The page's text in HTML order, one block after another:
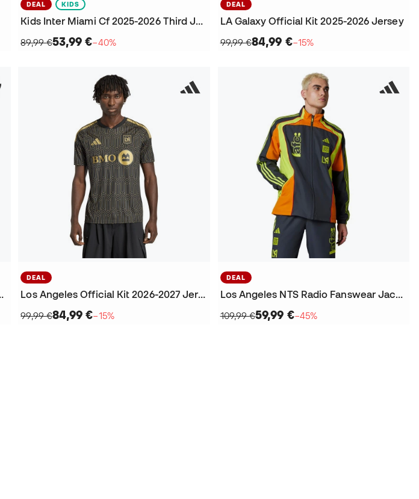
DEAL KIDS
Kids Inter Miami Cf 2025-2026 Third Jersey
89,99 €53,99 €−40%
DEAL
LA Galaxy Official Kit 2025-2026 Jersey
99,99 €84,99 €−15%
Third Jersey
DEAL
Los Angeles Official Kit 2026-2027 Jersey
99,99 €84,99 €−15%
DEAL
Los Angeles NTS Radio Fanswear Jacket
109,99 €59,99 €−45%